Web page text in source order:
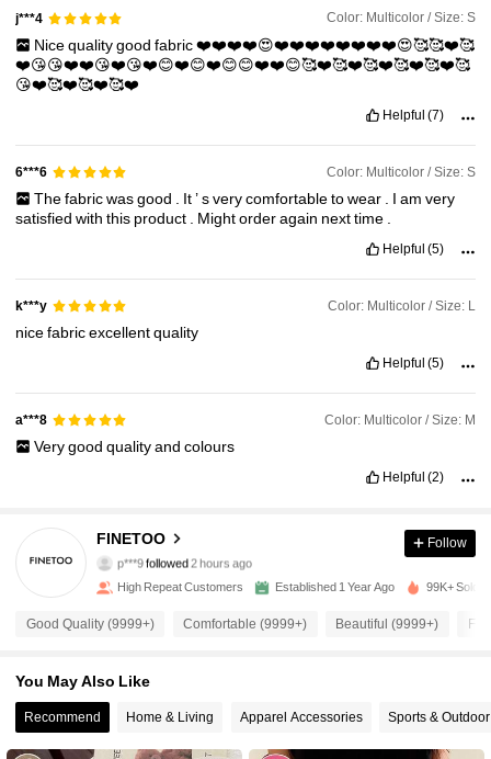
j***4 Color: Multicolor / Size: S
Nicequalitygood fabric❤️❤️❤️❤️😍❤️❤️❤️❤️❤️❤️❤️❤️😍🥰🥰❤️🥰
❤️😘😘❤️❤️😘❤️😘❤️😊❤️😊❤️😊😊❤️❤️😊🥰❤️🥰❤️🥰❤️🥰❤️🥰❤️🥰
😘❤️🥰❤️🥰❤️🥰❤️
Helpful (7)
6***6 Color: Multicolor / Size: S
Thefabricwasgood It’sverycomfortabletowear I am very
satisfiedwiththis product Mightorderagain nexttime
Helpful (5)
k***y Color: Multicolor / Size: L
nicefabricexcellentquality
Helpful (5)
a***8 Color: Multicolor / Size: M
Verygood qualityand colours
Helpful (2)
FINETOO
p***9followed
m***uis browsing
4.93
11K Followers
4.93 11K Followers
Follow
High Repeat Customers Established 1 Year Ago 99K+ Sold
Good Quality (9999+) Comfortable (9999+) Beautiful (9999+) Fit
You May Also Like
Recommend Home & Living Apparel Accessories Sports & Outdoor